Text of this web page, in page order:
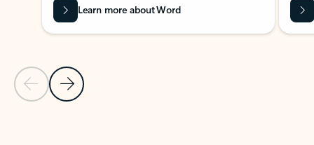
Previous Slide
Next Slide
Learn more about Word